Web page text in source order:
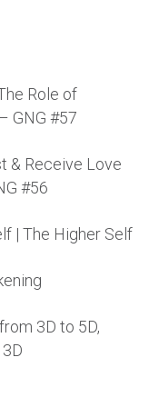
Role of
GNG #57
& Receive Love
#56
| The Higher Self
3D to 5D,